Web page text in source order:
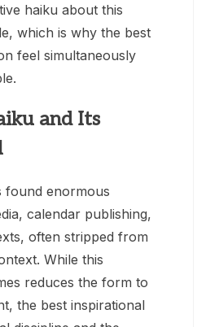
haiku about this
which is why the best
feel simultaneously
and Its
found enormous
calendar publishing,
often stripped from
While this
reduces the form to
the best inspirational